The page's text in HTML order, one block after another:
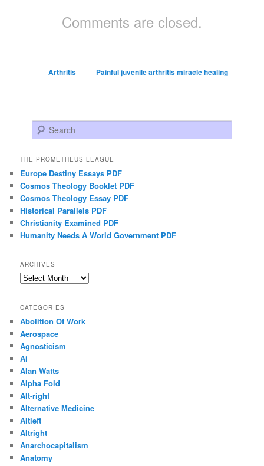
Comments are closed.
Arthritis Painful juvenile arthritis miracle healing
Search
THE PROMETHEUS LEAGUE
Europe Destiny Essays PDF
Cosmos Theology Booklet PDF
Cosmos Theology Essay PDF
Historical Parallels PDF
Christianity Examined PDF
Humanity Needs A World Government PDF
ARCHIVES
Archives
CATEGORIES
Abolition Of Work
Aerospace
Agnosticism
Ai
Alan Watts
Alpha Fold
Alt-right
Alternative Medicine
Altleft
Altright
Anarchocapitalism
Anatomy